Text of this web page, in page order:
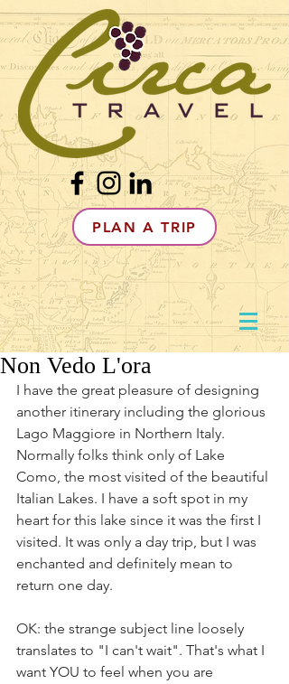
PLAN A TRIP
Non Vedo L'ora
I have the great pleasure of designing
another itinerary including the glorious
Lago Maggiore in Northern Italy.
Normally folks think only of Lake
Como, the most visited of the beautiful
Italian Lakes. I have a soft spot in my
heart for this lake since it was the first I
visited. It was only a day trip, but I was
enchanted and definitely mean to
return one day.
OK: the strange subject line loosely
translates to "I can't wait". That's what I
want YOU to feel when you are